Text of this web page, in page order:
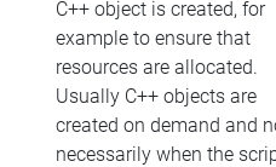
C++ object is created, for
example to ensure that
resources are allocated.
Usually C++ objects are
created on demand and
necessarily when the